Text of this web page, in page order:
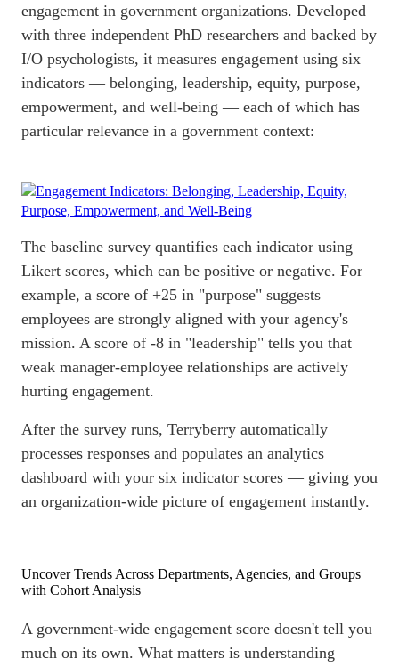
engagement in government organizations. Developed
with three independent PhD researchers and backed by
I/O psychologists, it measures engagement using six
indicators — belonging, leadership, equity, purpose,
empowerment, and well-being — each of which has
particular relevance in a government context:
The baseline survey quantifies each indicator using
Likert scores, which can be positive or negative. For
example, a score of +25 in "purpose" suggests
employees are strongly aligned with your agency's
mission. A score of -8 in "leadership" tells you that
weak manager-employee relationships are actively
hurting engagement.
After the survey runs, Terryberry automatically
processes responses and populates an analytics
dashboard with your six indicator scores — giving you
an organization-wide picture of engagement instantly.
Uncover Trends Across Departments, Agencies, and Groups
with Cohort Analysis
A government-wide engagement score doesn't tell you
much on its own. What matters is understanding